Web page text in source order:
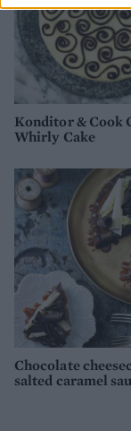
Konditor & Cook
Whirly Cake
Chocolate
salted caramel